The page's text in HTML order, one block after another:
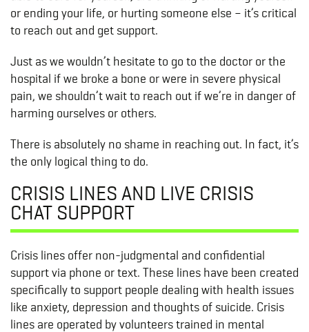
or ending your life, or hurting someone else – it’s critical
to reach out and get support.
Just as we wouldn’t hesitate to go to the doctor or the
hospital if we broke a bone or were in severe physical
pain, we shouldn’t wait to reach out if we’re in danger of
harming ourselves or others.
There is absolutely no shame in reaching out. In fact, it’s
the only logical thing to do.
CRISIS LINES AND LIVE CRISIS
CHAT SUPPORT
Crisis lines offer non-judgmental and confidential
support via phone or text. These lines have been created
specifically to support people dealing with health issues
like anxiety, depression and thoughts of suicide. Crisis
lines are operated by volunteers trained in mental